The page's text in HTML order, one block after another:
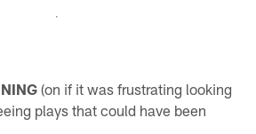
(on if it was frustrating looking
plays that could have been